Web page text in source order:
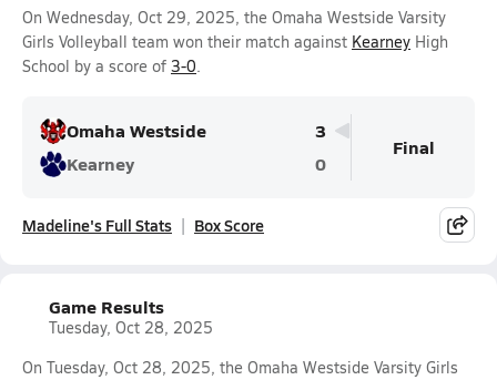
On Wednesday, Oct 29, 2025, the Omaha Westside Varsity
Girls Volleyball team won their match against Kearney High
School by a score of 3-0.
Omaha Westside
3
Kearney
0
Final
Madeline's Full Stats Box Score
Game Results
Tuesday, Oct 28, 2025
On Tuesday, Oct 28, 2025, the Omaha Westside Varsity Girls